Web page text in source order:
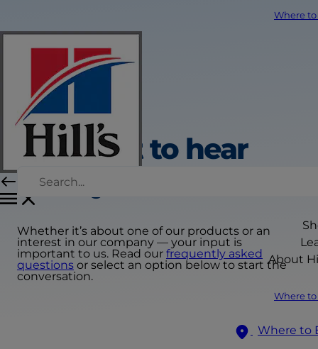
Where
About
Where
Where to
We want to hear
from you
Whether it’s about one of our products or an
interest in our company — your input is
important to us. Read our frequently asked
questions or select an option below to start the
conversation.